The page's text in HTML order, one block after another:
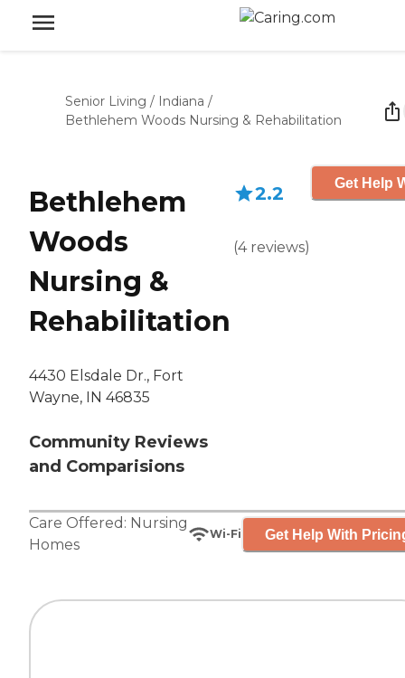
Senior Living / Indiana /
Bethlehem Woods Nursing & Rehabilitation
Bethlehem
Woods
Nursing &
Rehabilitation
4430 Elsdale Dr., Fort
Wayne, IN 46835
Community Reviews
and Comparisions
2.2
(4 reviews)
Get Help
Care Offered: Nursing
Homes
Wi-Fi Get Help With